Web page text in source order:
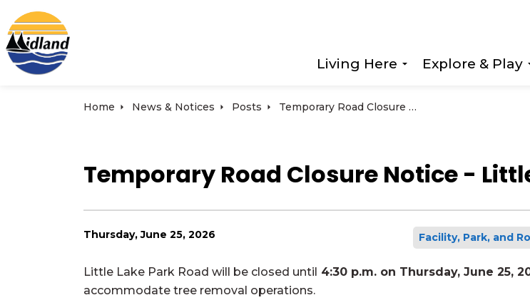
Living Here
Explore & Play
Home News & Notices Posts Temporary Road Closure Notice - Little Lake Park Road
Temporary Road Closure Notice -
Thursday, June 25, 2026 Facility, Park, and
Little Lake Park Road will be closed until 4:30 p.m. on Thursday, June 25,
accommodate tree removal operations.